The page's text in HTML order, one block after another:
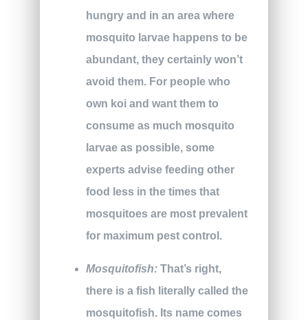
hungry and in an area where
mosquito larvae happens to be
abundant, they certainly won’t
avoid them. For people who
own koi and want them to
consume as much mosquito
larvae as possible, some
experts advise feeding other
food less in the times that
mosquitoes are most prevalent
for maximum pest control.
Mosquitofish: That’s right,
there is a fish literally called the
mosquitofish. Its name comes